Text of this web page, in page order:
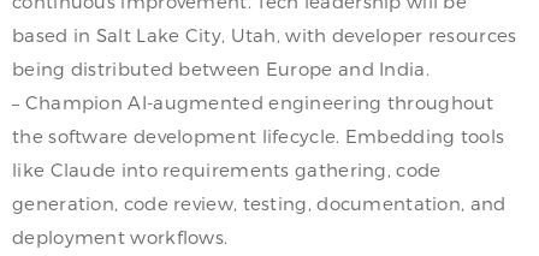
based in Salt Lake City, Utah, with developer resources
being distributed between Europe and India.
– Champion AI-augmented engineering throughout
the software development lifecycle. Embedding tools
like Claude into requirements gathering, code
generation, code review, testing, documentation, and
deployment workflows.